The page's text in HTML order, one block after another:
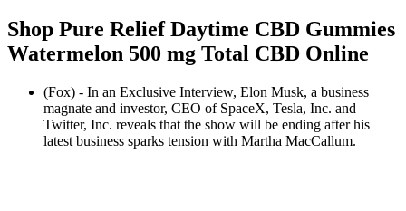
Shop Pure Relief Daytime CBD Gummies
Watermelon 500 mg Total CBD Online
(Fox) - In an Exclusive Interview, Elon Musk, a business
magnate and investor, CEO of SpaceX, Tesla, Inc. and
Twitter, Inc. reveals that the show will be ending after his
latest business sparks tension with Martha MacCallum.